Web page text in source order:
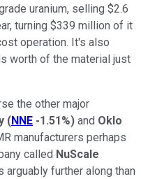
uranium, selling $2.6
turning $339 million of it
operation. It's also
worth of the material just
the other major
(NNE -1.51%) and Oklo
manufacturers perhaps
called NuScale
arguably further along than